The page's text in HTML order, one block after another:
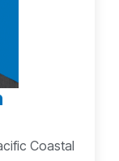
Coastal